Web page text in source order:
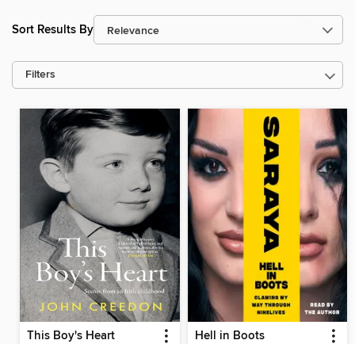
Sort Results By
Filters
This Boy's Heart Hell in Boots